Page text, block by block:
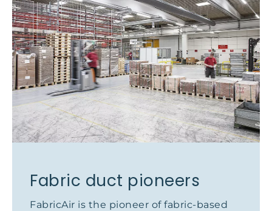
Fabric duct pioneers
FabricAir is the pioneer of fabric-based